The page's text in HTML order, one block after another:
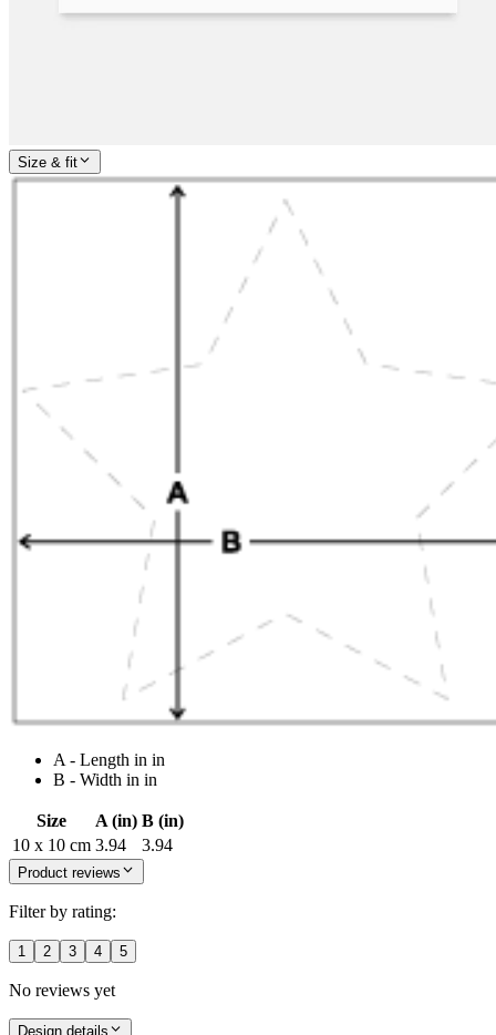
Size & fit
A - Length in in
B - Width in in
Size A (in) B (in)
10 x 10 cm 3.94 3.94
Product reviews
Filter by rating:
1 2 3 4 5
No reviews yet
Design details